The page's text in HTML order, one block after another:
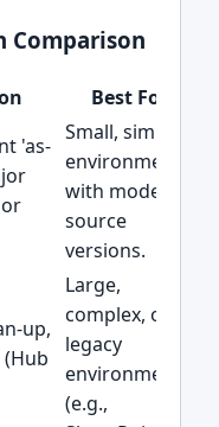
Comparison
Best For
'as-
Small, simple
environments
with modern
source
versions.
up,
Large,
complex, or
legacy
environments
(e.g.,